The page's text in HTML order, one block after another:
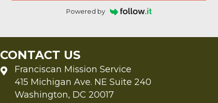
Powered by
CONTACT US
Franciscan Mission Service
415 Michigan Ave. NE Suite 240
Washington, DC 20017